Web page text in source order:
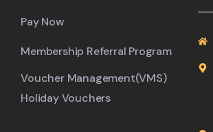
Pay Now
Membership Referral Program
Voucher Management(VMS)
Holiday Vouchers